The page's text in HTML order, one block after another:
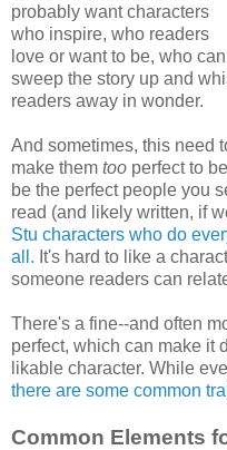
probably want characters
who inspire, who readers
love or want to be, who can
sweep the story up and
readers away in wonder.
And sometimes, this need
make them too perfect to
be the perfect people you
read (and likely written, if
Stu characters who do
all. It's hard to like a
someone readers can
There's a fine--and often
perfect, which can make it
likable character. While
there are some common
Common Elements